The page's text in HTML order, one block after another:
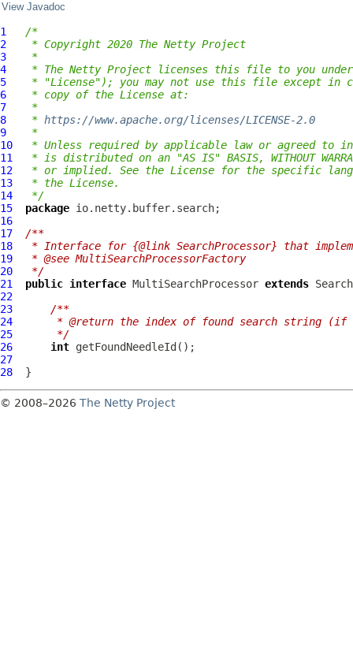
View Javadoc
1
/*
2
* Copyright 2020 The Netty Project
3
*
4
* The Netty Project licenses this file to you
5
* "License"); you may not use this file except in
6
* copy of the License at:
7
*
8
* https://www.apache.org/licenses/LICENSE-2.0
9
*
10
* Unless required by applicable law or agreed to
11
* is distributed on an "AS IS" BASIS, WITHOUT
12
* or implied. See the License for the specific
13
* the License.
14
*/
15
package
16
17
/**
18
* Interface for {@link SearchProcessor} that
19
* @see MultiSearchProcessorFactory
20
*/
21
public interface MultiSearchProcessor extends
22
23
/**
24
* @return the index of found search string
25
     */
26
int
27
28
© 2008–2026 The Netty Project